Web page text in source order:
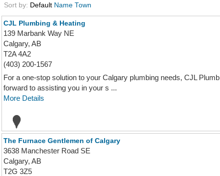
Sort by: Default Name Town
CJL Plumbing & Heating
139 Marbank Way NE
Calgary, AB
T2A 4A2
(403) 200-1567
For a one-stop solution to your Calgary plumbing needs, CJL
forward to assisting you in your s ...
More Details
The Furnace Gentlemen of Calgary
3638 Manchester Road SE
Calgary, AB
T2G 3Z5